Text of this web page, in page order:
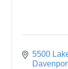
5500